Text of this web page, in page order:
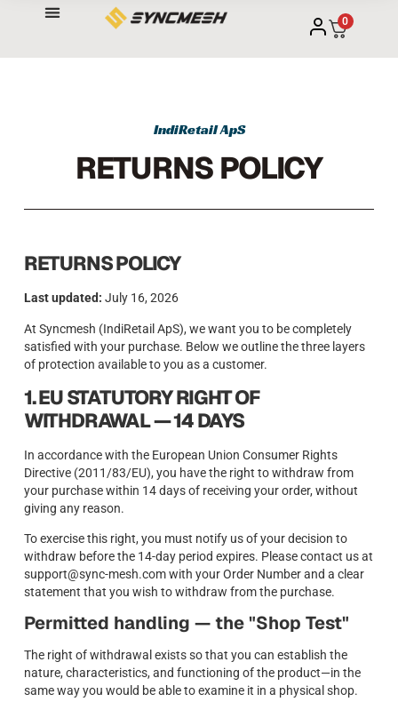
0
IndiRetail ApS
RETURNS POLICY
RETURNS POLICY
Last updated: July 16, 2026
At Syncmesh (IndiRetail ApS), we want you to be completely
satisfied with your purchase. Below we outline the three layers
of protection available to you as a customer.
1. EU STATUTORY RIGHT OF
WITHDRAWAL — 14 DAYS
In accordance with the European Union Consumer Rights
Directive (2011/83/EU), you have the right to withdraw from
your purchase within 14 days of receiving your order, without
giving any reason.
To exercise this right, you must notify us of your decision to
withdraw before the 14-day period expires. Please contact us at
support@sync-mesh.com with your Order Number and a clear
statement that you wish to withdraw from the purchase.
Permitted handling — the "Shop Test"
The right of withdrawal exists so that you can establish the
nature, characteristics, and functioning of the product—in the
same way you would be able to examine it in a physical shop.